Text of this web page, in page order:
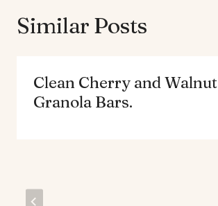
Similar Posts
Clean Cherry and Walnut
Granola Bars.